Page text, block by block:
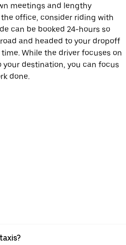
meetings and lengthy
office, consider riding with
can be booked 24-hours so
and headed to your dropoff
While the driver focuses on
your destination, you can focus
done.